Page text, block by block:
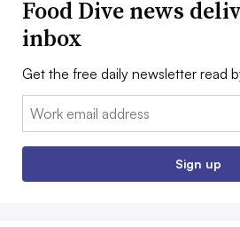
Food Dive news
inbox
Get the free daily newsletter read
Email:
Sign up